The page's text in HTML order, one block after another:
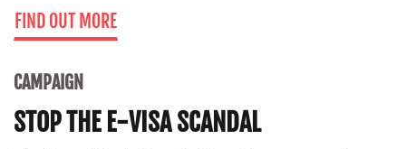
FIND OUT MORE
CAMPAIGN
STOP THE E-VISA SCANDAL